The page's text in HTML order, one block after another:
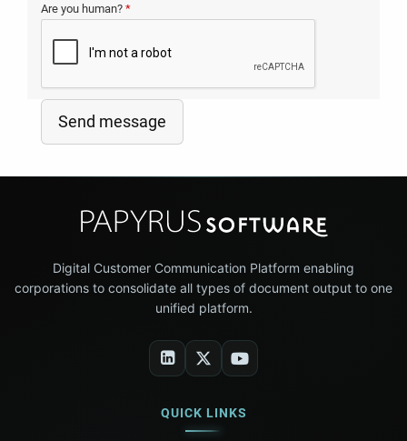
Are you human? *
Send message
Digital Customer Communication Platform enabling
corporations to consolidate all types of document output to one
unified platform.
QUICK LINKS